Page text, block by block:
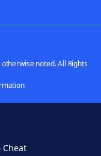
noted. All Rights
Cheat